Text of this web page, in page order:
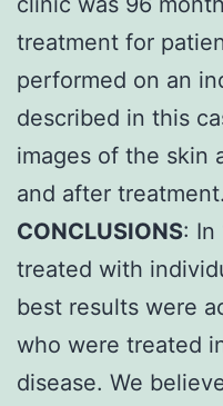
treatment for
performed on an
described in this
images of the skin
and after treatment.
CONCLUSIONS: In
treated with
best results were
who were treated
disease. We